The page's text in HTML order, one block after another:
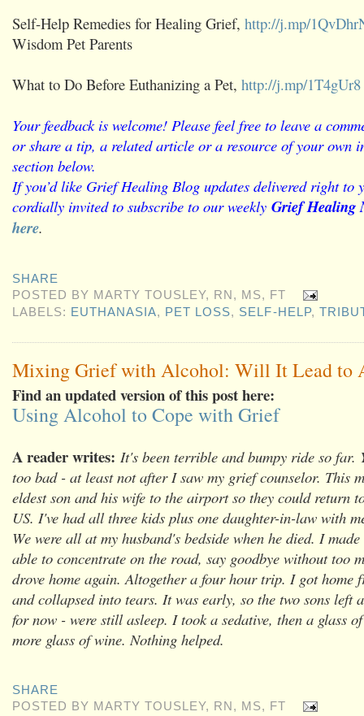
Self-Help Remedies for Healing Grief, http://j.mp/
Wisdom Pet Parents
What to Do Before Euthanizing a Pet, http://j.mp/1T4gUr8
Your feedback is welcome! Please feel free to leave a
or share a tip, a related article or a resource of your own
section below.
If you’d like Grief Healing Blog updates delivered right to
cordially invited to subscribe to our weekly Grief Healing
here.
SHARE
POSTED BY MARTY TOUSLEY, RN, MS, FT
LABELS: EUTHANASIA, PET LOSS, SELF-HELP,
Mixing Grief with Alcohol: Will It Lead to
Find an updated version of this post here:
Using Alcohol to Cope with Grief
A reader writes: It's been terrible and bumpy ride so far.
too bad - at least not after I saw my grief counselor. This
eldest son and his wife to the airport so they could return
US. I've had all three kids plus one daughter-in-law with
We were all at my husband's bedside when he died. I
able to concentrate on the road, say goodbye without too
drove home again. Altogether a four hour trip. I got home
and collapsed into tears. It was early, so the two sons left
for now - were still asleep. I took a sedative, then a glass
more glass of wine. Nothing helped.
SHARE
POSTED BY MARTY TOUSLEY, RN, MS, FT